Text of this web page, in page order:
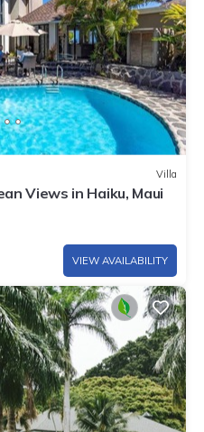
Villa
Views in Haiku, Maui
VIEW AVAILABILITY